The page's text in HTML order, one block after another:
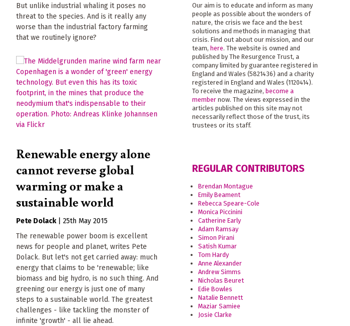
But unlike industrial whaling it poses no
threat to the species. And is it really any
worse than the industrial factory farming
that we routinely ignore?
Renewable energy alone
cannot reverse global
warming or make a
sustainable world
Pete Dolack |25th May 2015
The renewable power boom is excellent
news for people and planet, writes Pete
Dolack. But let's not get carried away: much
energy that claims to be 'renewable; like
biomass and big hydro, is no such thing. And
greening our energy is just one of many
steps to a sustainable world. The greatest
challenges - like tackling the monster of
infinite 'growth' - all lie ahead.
Our aim is to educate and inform as many
people as possible about the wonders of
nature, the crisis we face and the best
solutions and methods in managing that
crisis. Find out about our mission, and our
team, here. The website is owned and
published by The Resurgence Trust, a
company limited by guarantee registered in
England and Wales (5821436) and a charity
registered in England and Wales (1120414).
To receive the magazine, become a
membernow. The views expressed in the
articles published on this site may not
necessarily reflect those of the trust, its
trustees or its staff.
REGULAR CONTRIBUTORS
Brendan Montague
Emily Beament
Rebecca Speare-Cole
Monica Piccinini
Catherine Early
Adam Ramsay
Simon Pirani
Satish Kumar
Tom Hardy
Anne Alexander
Andrew Simms
Nicholas Beuret
Edie Bowles
Natalie Bennett
Maziar Samiee
Josie Clarke